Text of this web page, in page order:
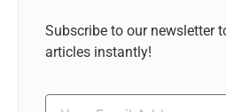
Subscribe to our newsletter
articles instantly!